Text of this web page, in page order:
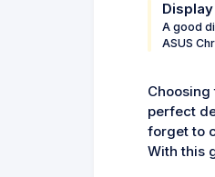
A good
ASUS
perfect
forget to
With this